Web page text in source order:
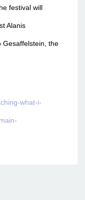
festival will
Alanis
Gesaffelstein, the
what-i-